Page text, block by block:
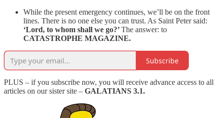
While the present emergency continues, we’ll be on the front
lines. There is no one else you can trust. As Saint Peter said:
‘Lord, to whom shall we go?’The answer: to
CATASTROPHE MAGAZINE.
Subscribe
PLUS – if you subscribe now, you will receive advance access to all
articles on our sister site – GALATIANS 3.1.